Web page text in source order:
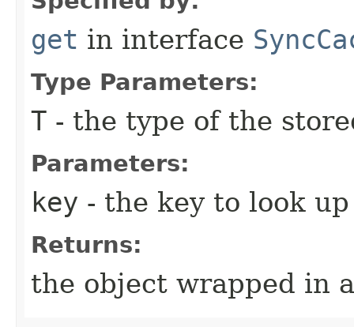
get in interface
Type Parameters:
T - the type of the
Parameters:
key - the key to look up
Returns:
the object wrapped in